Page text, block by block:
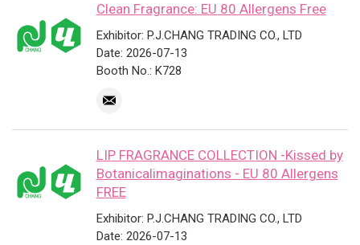
Clean Fragrance: EU 80 Allergens Free
Exhibitor: P.J.CHANG TRADING CO., LTD
Date: 2026-07-13
Booth No.: K728
LIP FRAGRANCE COLLECTION -Kissed by
Botanicalimaginations - EU 80 Allergens
FREE
Exhibitor: P.J.CHANG TRADING CO., LTD
Date: 2026-07-13